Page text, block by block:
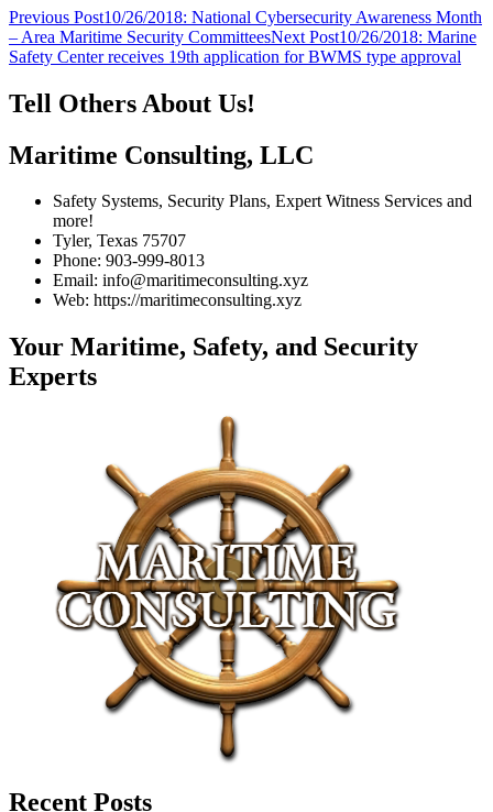
Post
navigation
Previous Post10/26/2018: National Cybersecurity Awareness Month
– Area Maritime Security CommitteesNext Post10/26/2018: Marine
Safety Center receives 19th application for BWMS type approval
Tell Others About Us!
Maritime Consulting, LLC
Safety Systems, Security Plans, Expert Witness Services and
more!
Tyler, Texas 75707
Phone: 903-999-8013
Email: info@maritimeconsulting.xyz
Web: https://maritimeconsulting.xyz
Your Maritime, Safety, and Security
Experts
Recent Posts